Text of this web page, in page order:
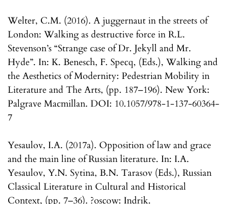
Welter, C.M. (2016). A juggernaut in the streets of
London: Walking as destructive force in R.L.
Stevenson’s “Strange case of Dr. Jekyll and Mr.
Hyde”. In: K. Benesch, F. Specq, (Eds.), Walking and
the Aesthetics of Modernity: Pedestrian Mobility in
Literature and The Arts, (pp. 187–196). New York:
Palgrave Macmillan. DOI: 10.1057/978-1-137-60364-
7
Yesaulov, I.A. (2017a). Opposition of law and grace
and the main line of Russian literature. In: I.A.
Yesaulov, Y.N. Sytina, B.N. Tarasov (Eds.), Russian
Classical Literature in Cultural and Historical
Context, (pp. 7–36). ?oscow: Indrik.